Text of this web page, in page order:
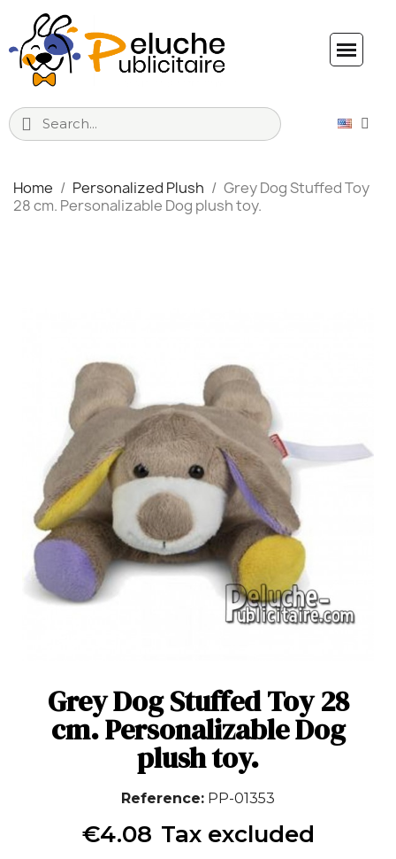
Home Personalized Plush
Grey Dog Stuffed Toy
28 cm. Personalizable Dog plush toy.
Grey Dog Stuffed Toy 28
cm. Personalizable Dog
plush toy.
Reference PP-01353
€4.08 Tax excluded